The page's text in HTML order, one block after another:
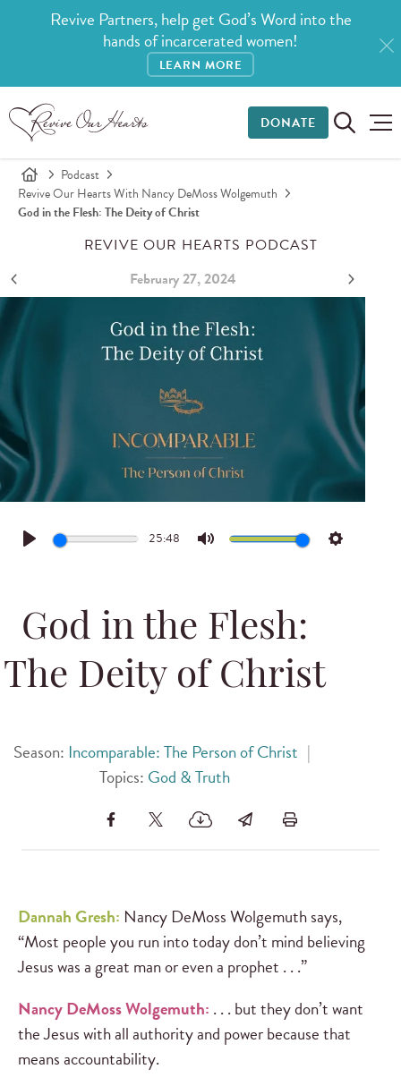
Revive Partners, help get God’s Word into the
hands of incarcerated women!
LEARN MORE
DONATE
Podcast
Revive Our Hearts With Nancy DeMoss Wolgemuth
God in the Flesh: The Deity of Christ
REVIVE OUR HEARTS PODCAST
February 27, 2024
Play
25:48
Mute Settings
God in the Flesh:
The Deity of Christ
Season: Incomparable: The Person of Christ |
Topics: God & Truth
Dannah Gresh: Nancy DeMoss Wolgemuth says,
“Most people you run into today don’t mind believing
Jesus was a great man or even a prophet . . .”
Nancy DeMoss Wolgemuth: . . . but they don’t want
the Jesus with all authority and power because that
means accountability.